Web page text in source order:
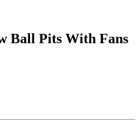
Ball Pits With Fans